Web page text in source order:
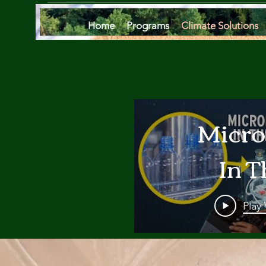
Home Programs Climate Solutions
In
Play